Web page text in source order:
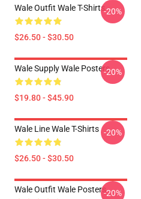
Wale Outfit Wale T-Shirts
$26.50 - $30.50
-20%
Wale Supply Wale Posters
$19.80 - $45.90
-20%
Wale Line Wale T-Shirts
$26.50 - $30.50
-20%
Wale Outfit Wale Posters-20%